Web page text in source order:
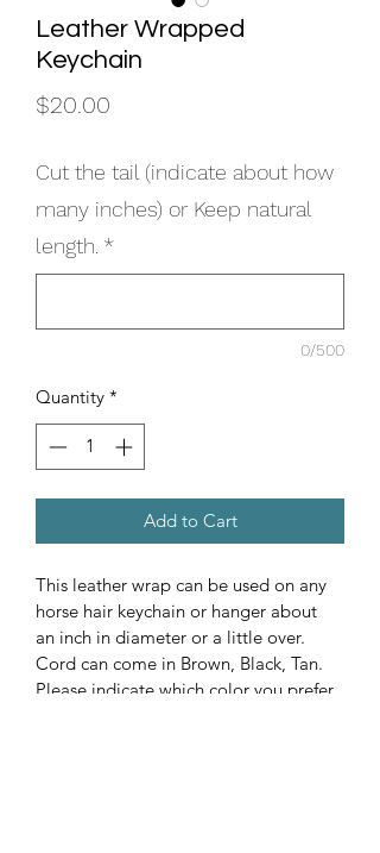
Leather Wrapped
Keychain
$20.00
Cut the tail (indicate about how
many inches) or Keep natural
length. *
0/500
Quantity *
Add to Cart
This leather wrap can be used on any
horse hair keychain or hanger about
an inch in diameter or a little over.
Cord can come in Brown, Black, Tan.
Please indicate which color you prefer,